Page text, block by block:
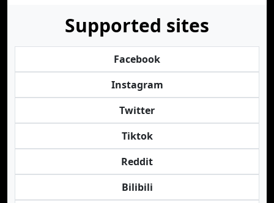
Supported sites
Facebook
Instagram
Twitter
Tiktok
Reddit
Bilibili